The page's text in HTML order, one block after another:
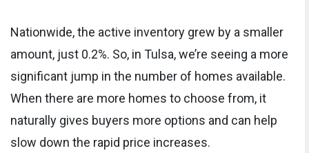
Nationwide, the active inventory grew by a smaller
amount, just 0.2%. So, in Tulsa, we’re seeing a more
significant jump in the number of homes available.
When there are more homes to choose from, it
naturally gives buyers more options and can help
slow down the rapid price increases.